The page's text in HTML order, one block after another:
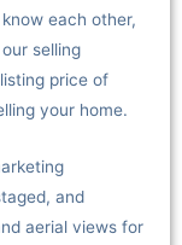
each other,
selling
price of
your home.
and
aerial views for